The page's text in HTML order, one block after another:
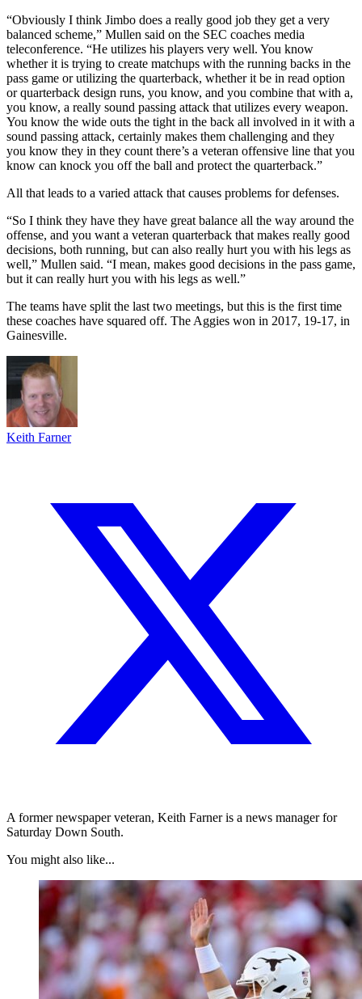
“Obviously I think Jimbo does a really good job they get a very
balanced scheme,” Mullen said on the SEC coaches media
teleconference. “He utilizes his players very well. You know
whether it is trying to create matchups with the running backs in the
pass game or utilizing the quarterback, whether it be in read option
or quarterback design runs, you know, and you combine that with a,
you know, a really sound passing attack that utilizes every weapon.
You know the wide outs the tight in the back all involved in it with a
sound passing attack, certainly makes them challenging and they
you know they in they count there’s a veteran offensive line that you
know can knock you off the ball and protect the quarterback.”
All that leads to a varied attack that causes problems for defenses.
“So I think they have they have great balance all the way around the
offense, and you want a veteran quarterback that makes really good
decisions, both running, but can also really hurt you with his legs as
well,” Mullen said. “I mean, makes good decisions in the pass game,
but it can really hurt you with his legs as well.”
The teams have split the last two meetings, but this is the first time
these coaches have squared off. The Aggies won in 2017, 19-17, in
Gainesville.
Keith Farner
A former newspaper veteran, Keith Farner is a news manager for
Saturday Down South.
You might also like...